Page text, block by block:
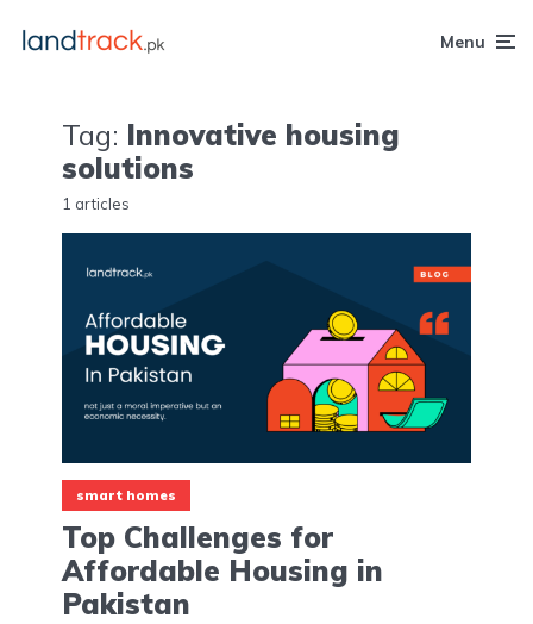
Menu
Tag: Innovative housing
solutions
1 articles
smart homes
Top Challenges for
Affordable Housing in
Pakistan